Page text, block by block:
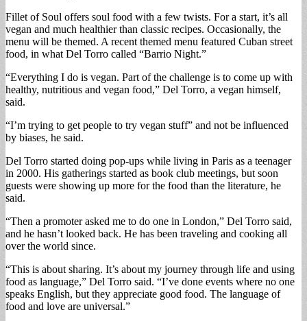
Fillet of Soul offers soul food with a few twists. For a start, it’s all
vegan and much healthier than classic recipes. Occasionally, the
menu will be themed. A recent themed menu featured Cuban street
food, in what Del Torro called “Barrio Night.”
“Everything I do is vegan. Part of the challenge is to come up with
healthy, nutritious and vegan food,” Del Torro, a vegan himself,
said.
“I’m trying to get people to try vegan stuff” and not be influenced
by biases, he said.
Del Torro started doing pop-ups while living in Paris as a teenager
in 2000. His gatherings started as book club meetings, but soon
guests were showing up more for the food than the literature, he
said.
“Then a promoter asked me to do one in London,” Del Torro said,
and he hasn’t looked back. He has been traveling and cooking all
over the world since.
“This is about sharing. It’s about my journey through life and using
food as language,” Del Torro said. “I’ve done events where no one
speaks English, but they appreciate good food. The language of
food and love are universal.”